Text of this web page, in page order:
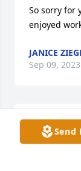
Send
So sorry for
enjoyed
JANICE
Sep 09, 2023
So sorry
enjoyed